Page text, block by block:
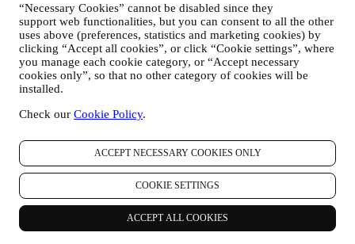
“Necessary Cookies” cannot be disabled since they
support web functionalities, but you can consent to all the other
uses above (preferences, statistics and marketing cookies) by
clicking “Accept all cookies”, or click “Cookie settings”, where
you manage each cookie category, or “Accept necessary
cookies only”, so that no other category of cookies will be
installed.
Check our Cookie Policy.
ACCEPT NECESSARY COOKIES ONLY
COOKIE SETTINGS
ACCEPT ALL COOKIES
charge, through the methods displayed as part of the
communication ( e.g. to be unsubscribed from the newsletter
you can click on the unsubscribe link at the bottom of each
email).
If you have a Le Creuset account, you can easily manage
your marketing preferences. In any event, if you would like to
stop any of our marketing activity, please email us at
privacy@lecreuset.com
as practicable, but in some circumstances you may receive a
Please, remember we do not sell your contact details and other
personal data to other companies for their marketing purposes.
• RE-TARGETING / TAILOR OUR OFFERS AND
IMPROVE CUSTOMER EXPERIENCE We would like to
use your data to tailor our services and offers to your needs
and preferences to provide you with a personalised Le